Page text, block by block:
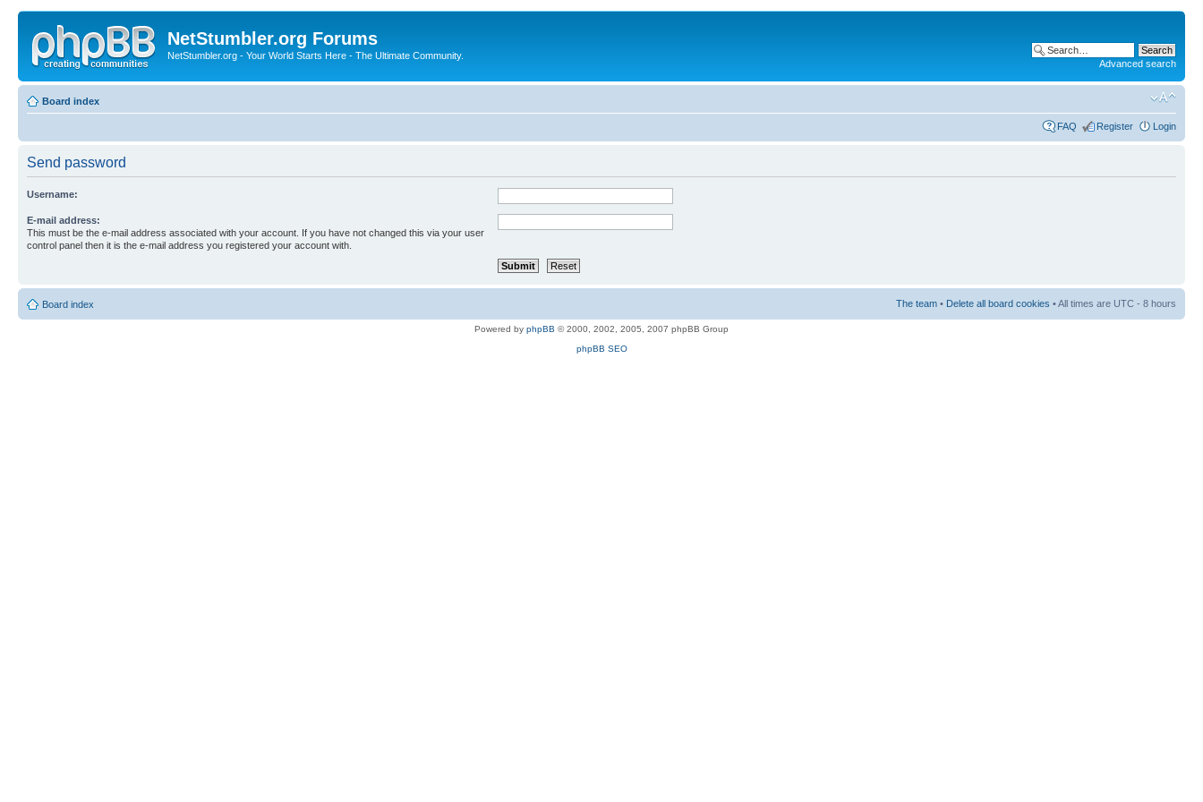
NetStumbler.org Forums
NetStumbler.org - Your World Starts Here - The Ultimate Community.
Advanced search
Board index
FAQ Register Login
Send password
Username:
E-mail address:
This must be the e-mail address associated with your account. If you have not changed this via your user
control panel then it is the e-mail address you registered your account with.
Board index The team • Delete all board cookies • All times are UTC - 8 hours
Powered by phpBB © 2000, 2002, 2005, 2007 phpBB Group
phpBB SEO